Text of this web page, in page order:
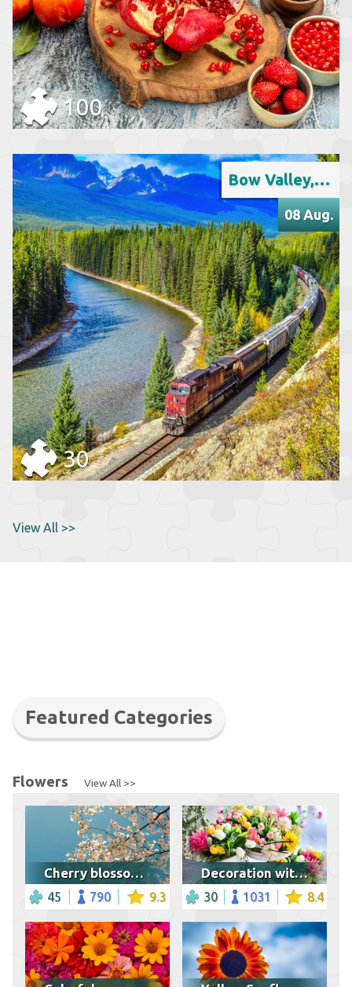
100
Bow Valley, Banff National Park
08 Aug.
30
View All >>
Featured Categories
Flowers View All >>
Cherry blossoms in spring
45 790 9.3
Decoration with flower bouquets
30 1031 8.4